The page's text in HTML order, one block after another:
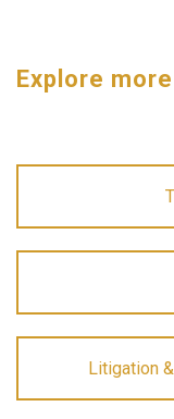
Explore
Litigation